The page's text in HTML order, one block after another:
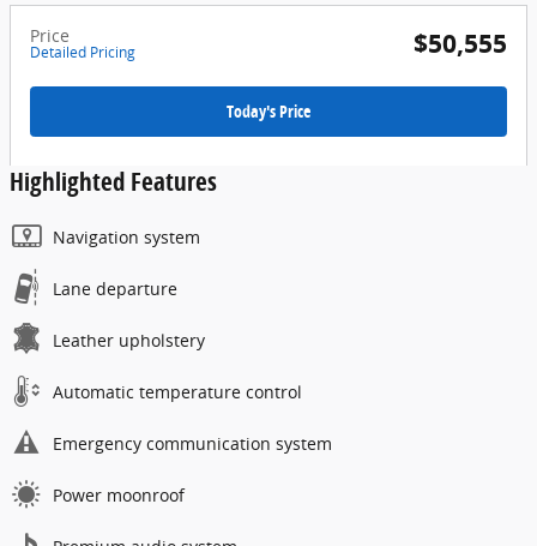
Price
Detailed Pricing $50,555
Today's Price
Highlighted Features
Navigation system
Lane departure
Leather upholstery
Automatic temperature control
Emergency communication system
Power moonroof